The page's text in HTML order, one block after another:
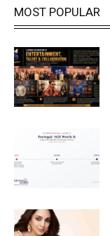
MOST POPULAR